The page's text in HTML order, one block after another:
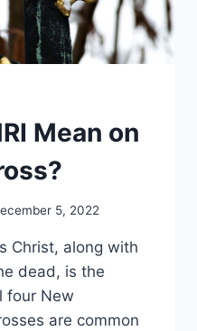
Mean on
5, 2022
Christ, along with
dead, is the
four New
are common